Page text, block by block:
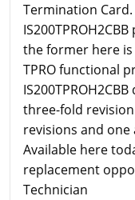
Termination
the former here
TPRO functional
three-fold
revisions and
Available here
replacement
Technician